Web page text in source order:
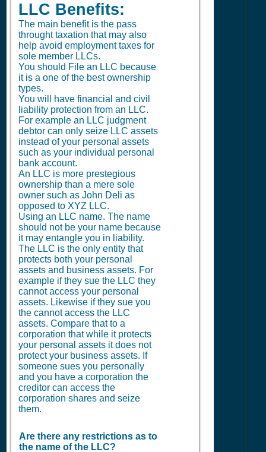
LLC Benefits:
The main benefit is the pass
throught taxation that may also
help avoid employment taxes for
sole member LLCs.
You should File an LLC because
it is a one of the best ownership
types.
You will have financial and civil
liability protection from an LLC.
For example an LLC judgment
debtor can only seize LLC assets
instead of your personal assets
such as your individual personal
bank account.
An LLC is more prestegious
ownership than a mere sole
owner such as John Deli as
opposed to XYZ LLC.
Using an LLC name. The name
should not be your name because
it may entangle you in liability.
The LLC is the only entity that
protects both your personal
assets and business assets. For
example if they sue the LLC they
cannot access your personal
assets. Likewise if they sue you
the cannot access the LLC
assets. Compare that to a
corporation that while it protects
your personal assets it does not
protect your business assets. If
someone sues you personally
and you have a corporation the
creditor can access the
corporation shares and seize
them.
Are there any restrictions as to
the name of the LLC?